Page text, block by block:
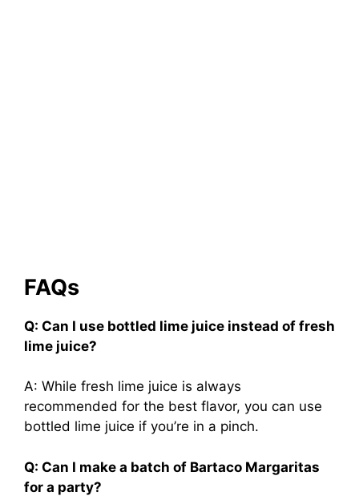
FAQs
Q: Can I use bottled lime juice instead of fresh
lime juice?
A: While fresh lime juice is always
recommended for the best flavor, you can use
bottled lime juice if you’re in a pinch.
Q: Can I make a batch of Bartaco Margaritas
for a party?